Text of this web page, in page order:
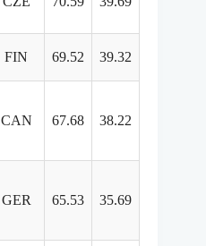
FIN 69.52 39.32
CAN 67.68 38.22
GER 65.53 35.69